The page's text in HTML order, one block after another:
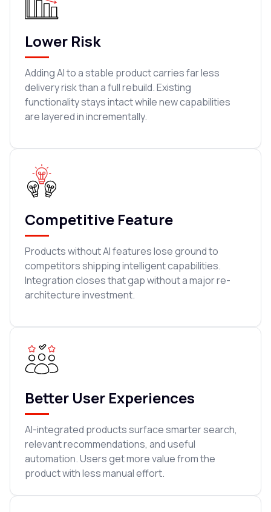
Lower Risk
Adding AI to a stable product carries far less
delivery risk than a full rebuild. Existing
functionality stays intact while new capabilities
are layered in incrementally.
Competitive Feature
Products without AI features lose ground to
competitors shipping intelligent capabilities.
Integration closes that gap without a major re-
architecture investment.
Better User Experiences
AI-integrated products surface smarter search,
relevant recommendations, and useful
automation. Users get more value from the
product with less manual effort.